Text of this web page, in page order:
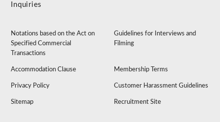
Inquiries
Notations based on the Act on
Specified Commercial
Transactions
Guidelines for Interviews and
Filming
Accommodation Clause Membership Terms
Privacy Policy Customer Harassment Guidelines
Sitemap Recruitment Site